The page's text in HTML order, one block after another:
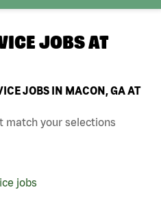
JOBS AT
JOBS IN MACON, GA AT
match your selections
jobs